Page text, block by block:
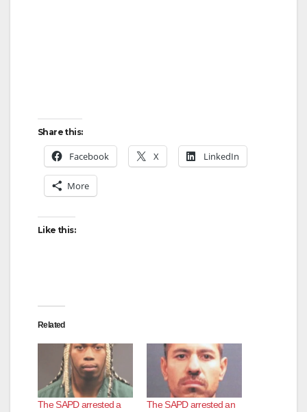
Share this:
Facebook X LinkedIn
More
Like this:
Related
The SAPD arrested a
The SAPD arrested an